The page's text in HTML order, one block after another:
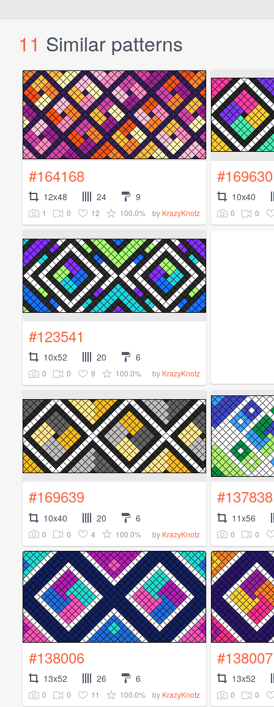
11 Similar patterns
#164168
12x48 24 9
1 0 12 100.0% by KrazyKnotz
#169630
10x40
0 0
#123541
10x52 20 6
0 0 9 100.0% by KrazyKnotz
#169639
10x40 20 6
0 0 4 100.0% by KrazyKnotz
#137838
11x56
0 0
#138006
13x52 26 6
0 0 11 100.0% by KrazyKnotz
#138007
13x52
0 0